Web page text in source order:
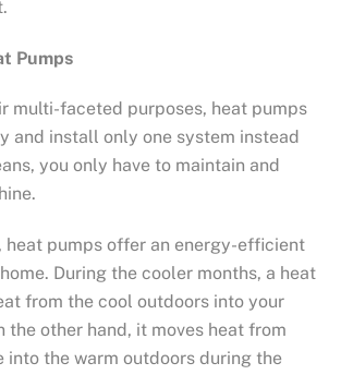
Pumps
multi-faceted purposes, heat pumps
and install only one system instead
you only have to maintain and
heat pumps offer an energy-efficient
During the cooler months, a heat
from the cool outdoors into your
the other hand, it moves heat from
into the warm outdoors during the